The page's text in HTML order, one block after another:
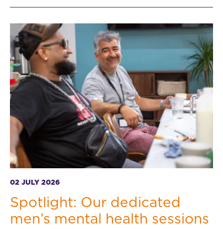
02 JULY 2026
Spotlight: Our dedicated
men’s mental health sessions